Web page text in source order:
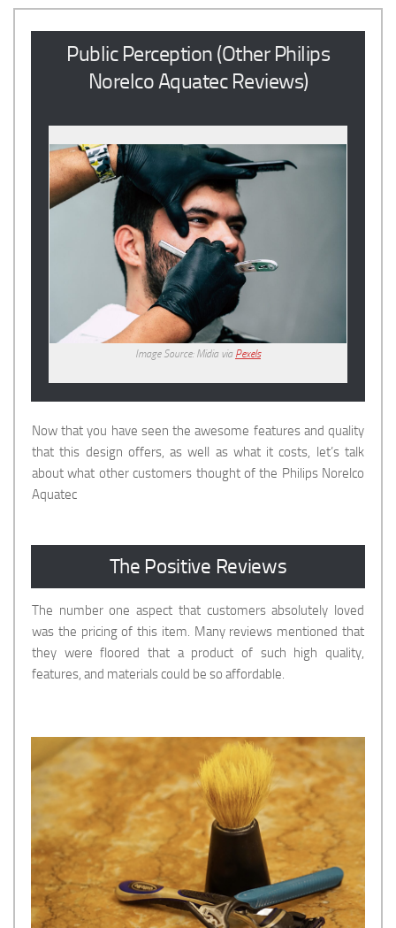
Public Perception (Other Philips
Norelco Aquatec Reviews)
Image Source: Midia via Pexels
Now that you have seen the awesome features and quality
that this design offers, as well as what it costs, let’s talk
about what other customers thought of the Philips Norelco
Aquatec
The Positive Reviews
The number one aspect that customers absolutely loved
was the pricing of this item. Many reviews mentioned that
they were floored that a product of such high quality,
features, and materials could be so affordable.